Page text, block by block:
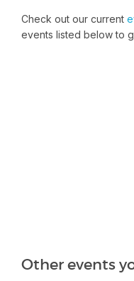
Check out our current
events listed below to
Other events